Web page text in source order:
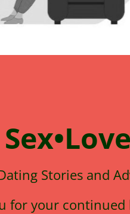
Stories and
for your continued